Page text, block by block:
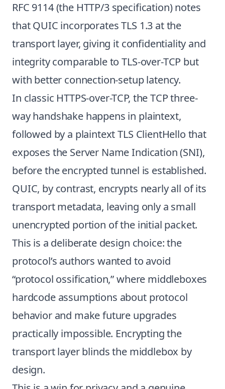
RFC 9114 (the HTTP/3 specification) notes
that QUIC incorporates TLS 1.3 at the
transport layer, giving it confidentiality and
integrity comparable to TLS-over-TCP but
with better connection-setup latency.
In classic HTTPS-over-TCP, the TCP three-
way handshake happens in plaintext,
followed by a plaintext TLS ClientHello that
exposes the Server Name Indication (SNI),
before the encrypted tunnel is established.
QUIC, by contrast, encrypts nearly all of its
transport metadata, leaving only a small
unencrypted portion of the initial packet.
This is a deliberate design choice: the
protocol’s authors wanted to avoid
“protocol ossification,” where middleboxes
hardcode assumptions about protocol
behavior and make future upgrades
practically impossible. Encrypting the
transport layer blinds the middlebox by
design.